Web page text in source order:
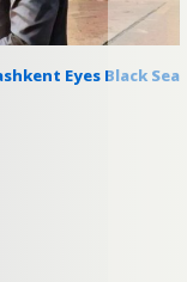
Eyes Black Sea